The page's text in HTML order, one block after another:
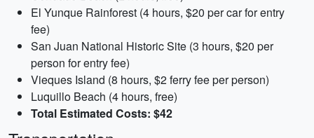
El Yunque Rainforest (4 hours, $20 per car for entry
fee)
San Juan National Historic Site (3 hours, $20 per
person for entry fee)
Vieques Island (8 hours, $2 ferry fee per person)
Luquillo Beach (4 hours, free)
Total Estimated Costs: $42